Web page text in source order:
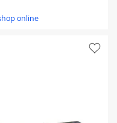
online